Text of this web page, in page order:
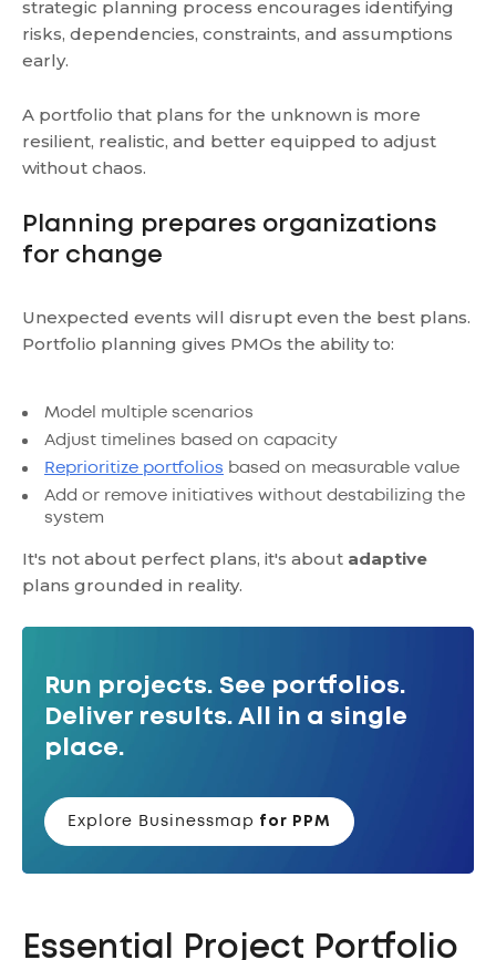
strategic planning process encourages identifying
risks, dependencies, constraints, and assumptions
early.
A portfolio that plans for the unknown is more
resilient, realistic, and better equipped to adjust
without chaos.
Planning prepares organizations
for change
Unexpected events will disrupt even the best plans.
Portfolio planning gives PMOs the ability to:
Model multiple scenarios
Adjust timelines based on capacity
Reprioritize portfolios based on measurable value
Add or remove initiatives without destabilizing the
system
It's not about perfect plans, it's about adaptive
plans grounded in reality.
Run projects. See portfolios.
Deliver results. All in a single
place.
Explore Businessmap for PPM
Essential Project Portfolio